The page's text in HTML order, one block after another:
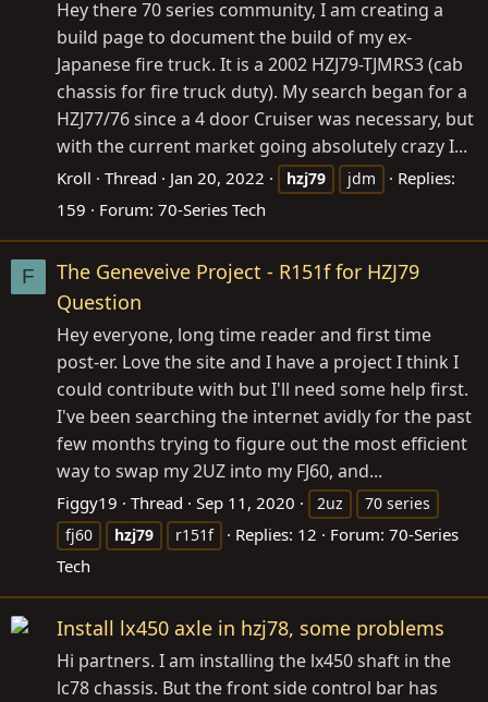
Hey there 70 series community, I am creating a
build page to document the build of my ex-
Japanese fire truck. It is a 2002 HZJ79-TJMRS3 (cab
chassis for fire truck duty). My search began for a
HZJ77/76 since a 4 door Cruiser was necessary, but
with the current market going absolutely crazy I...
Kroll Thread Jan 20, 2022 hzj79 jdm
Replies:
159
Forum: 70-Series Tech
F
The Geneveive Project - R151f for HZJ79
Question
Hey everyone, long time reader and first time
post-er. Love the site and I have a project I think I
could contribute with but I'll need some help first.
I've been searching the internet avidly for the past
few months trying to figure out the most efficient
way to swap my 2UZ into my FJ60, and...
Figgy19 Thread Sep 11, 2020 2uz
70 series
fj60
hzj79 r151f Replies: 12 Forum: 70-Series
Tech
Install lx450 axle in hzj78, some problems
Hi partners. I am installing the lx450 shaft in the
lc78 chassis. But the front side control bar has